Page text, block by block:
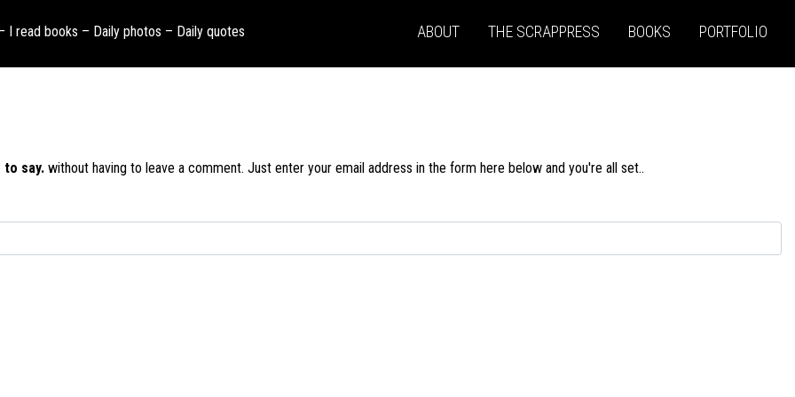
I read books – Daily photos – Daily quotes ABOUT THE SCRAPPRESS BOOKS PORTFOLIO
to say. without having to leave a comment. Just enter your email address in the form here below and you're all set..